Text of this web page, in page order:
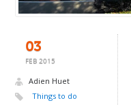
03
FEB 2015
Adien Huet
Things to do